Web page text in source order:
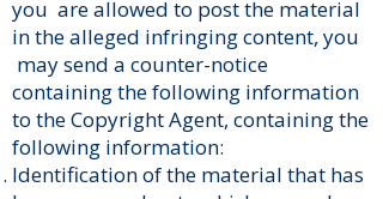
you are allowed to post the material
in the alleged infringing content, you
may send a counter-notice
containing the following information
to the Copyright Agent, containing the
following information:
Identification of the material that has